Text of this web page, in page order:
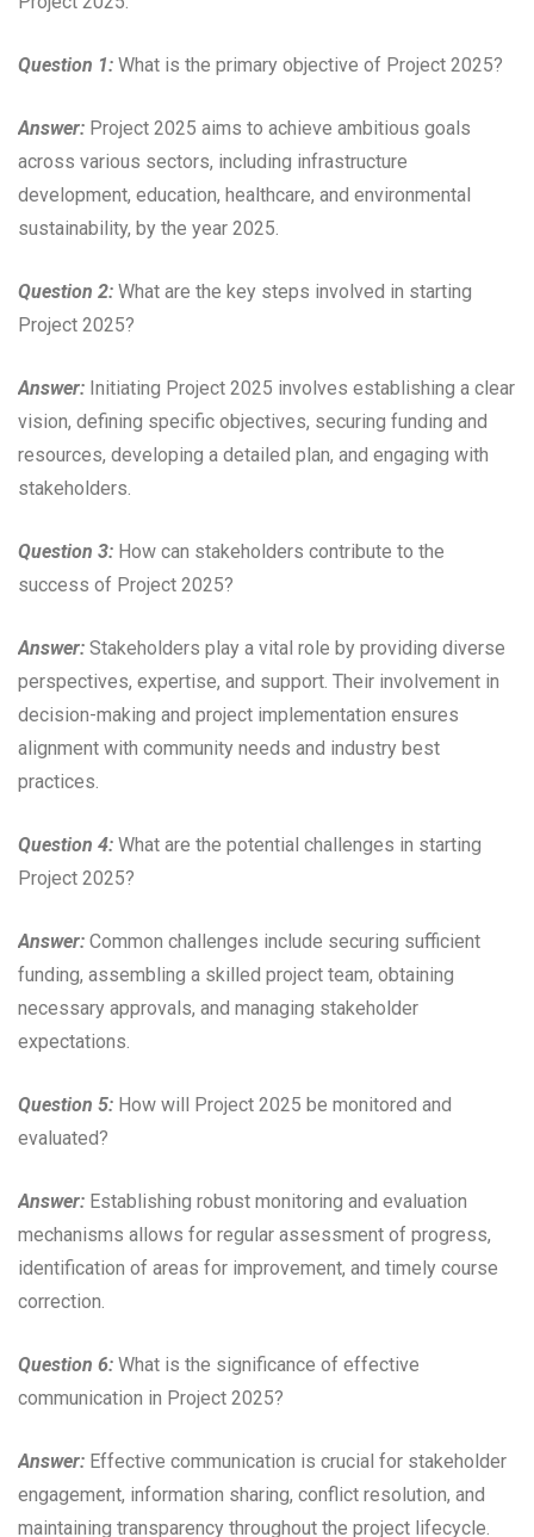
Question 1: What is the primary objective of Project 2025?
Answer: Project 2025 aims to achieve ambitious goals
across various sectors, including infrastructure
development, education, healthcare, and environmental
sustainability, by the year 2025.
Question 2: What are the key steps involved in starting
Project 2025?
Answer: Initiating Project 2025 involves establishing a clear
vision, defining specific objectives, securing funding and
resources, developing a detailed plan, and engaging with
stakeholders.
Question 3: How can stakeholders contribute to the
success of Project 2025?
Answer: Stakeholders play a vital role by providing diverse
perspectives, expertise, and support. Their involvement in
decision-making and project implementation ensures
alignment with community needs and industry best
practices.
Question 4: What are the potential challenges in starting
Project 2025?
Answer: Common challenges include securing sufficient
funding, assembling a skilled project team, obtaining
necessary approvals, and managing stakeholder
expectations.
Question 5: How will Project 2025 be monitored and
evaluated?
Answer: Establishing robust monitoring and evaluation
mechanisms allows for regular assessment of progress,
identification of areas for improvement, and timely course
correction.
Question 6: What is the significance of effective
communication in Project 2025?
Answer: Effective communication is crucial for stakeholder
engagement, information sharing, conflict resolution, and
maintaining transparency throughout the project lifecycle.